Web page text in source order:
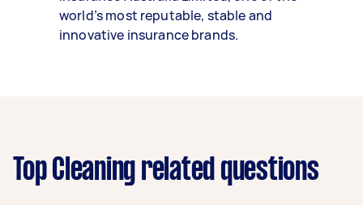
world’s most reputable, stable and
innovative insurance brands.
Top Cleaning related questions